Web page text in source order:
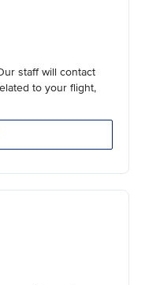
staff will contact
to your flight,